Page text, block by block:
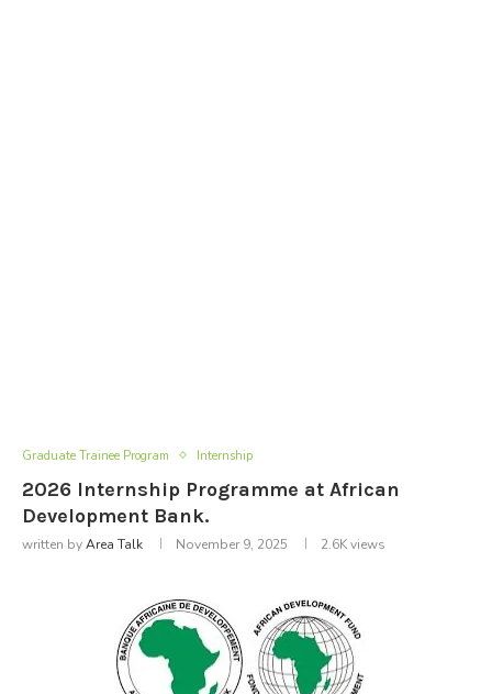
Graduate Trainee Program Internship
2026 Internship Programme at African
Development Bank.
written byArea Talk November 9, 2025 2.6Kviews